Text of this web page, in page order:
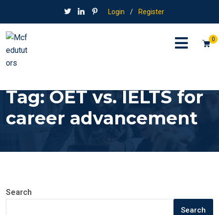
Login / Register
0
Tag:OET vs. IELTS for
career advancement
Search
Search